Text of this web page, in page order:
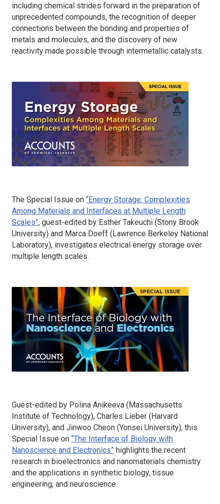
including chemical strides forward in the preparation of
unprecedented compounds, the recognition of deeper
connections between the bonding and properties of
metals and molecules, and the discovery of new
reactivity made possible through intermetallic catalysts.
The Special Issue on “Energy Storage: Complexities
Among Materials and Interfaces at Multiple Length
Scales”, guest-edited by Esther Takeuchi (Stony Brook
University) and Marca Doeff (Lawrence Berkeley National
Laboratory), investigates electrical energy storage over
multiple length scales.
Guest-edited by Polina Anikeeva (Massachusetts
Institute of Technology), Charles Lieber (Harvard
University), and Jinwoo Cheon (Yonsei University), this
Special Issue on “The Interface of Biology with
Nanoscience and Electronics” highlights the recent
research in bioelectronics and nanomaterials chemistry
and the applications in synthetic biology, tissue
engineering, and neuroscience.